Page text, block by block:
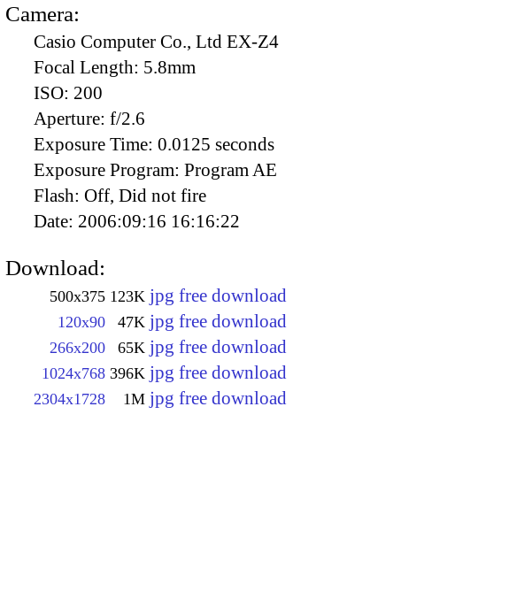
Camera:
Casio Computer Co., Ltd EX-Z4
Focal Length: 5.8mm
ISO: 200
Aperture: f/2.6
Exposure Time: 0.0125 seconds
Exposure Program: Program AE
Flash: Off, Did not fire
Date: 2006:09:16 16:16:22
Download:
500x375 123K jpg free download
120x90 47K jpg free download
266x200 65K jpg free download
1024x768 396K jpg free download
2304x1728 1M jpg free download